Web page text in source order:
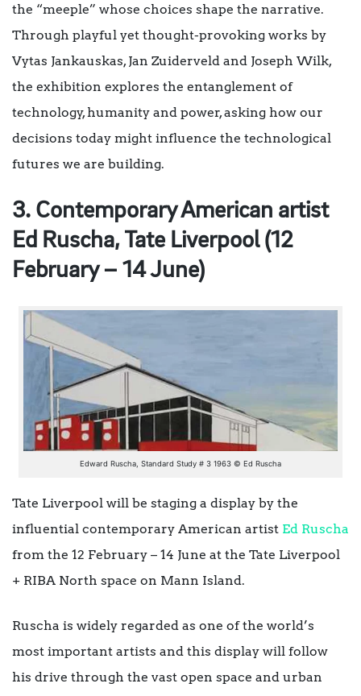
the “meeple” whose choices shape the narrative.
Through playful yet thought-provoking works by
Vytas Jankauskas, Jan Zuiderveld and Joseph Wilk,
the exhibition explores the entanglement of
technology, humanity and power, asking how our
decisions today might influence the technological
futures we are building.
3. Contemporary American artist
Ed Ruscha, Tate Liverpool (1 2
February – 14 June)
Edward Ruscha, Standard Study # 3 1963 © Ed Ruscha
Tate Liverpool will be staging a display by the
influential contemporary American artist Ed Ruscha
from the 12 February – 14 June at the Tate Liverpool
+ RIBA North space on Mann Island.
Ruscha is widely regarded as one of the world’s
most important artists and this display will follow
his drive through the vast open space and urban